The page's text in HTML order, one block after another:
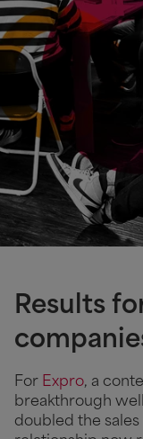
Results
For Expro, a
breakthrough
doubled the